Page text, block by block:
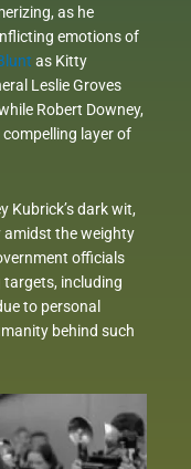
as he
emotions of
as Kitty
Leslie Groves
Robert Downey,
layer of
Kubrick’s dark wit,
amidst the weighty
officials
including
to personal
behind such